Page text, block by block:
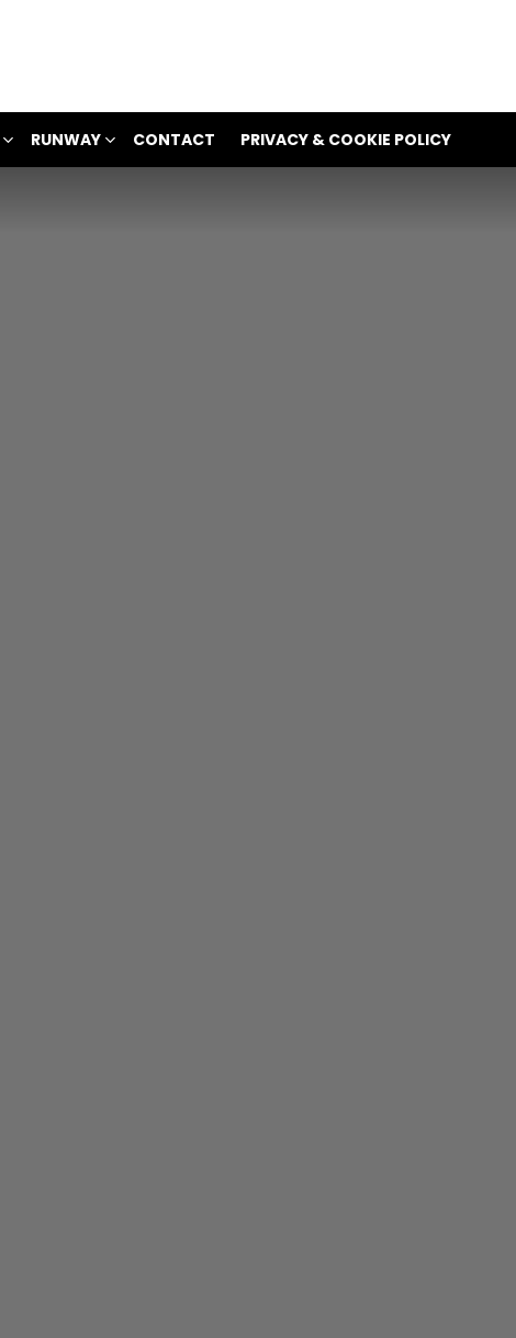
RUNWAY CONTACT PRIVACY & COOKIE POLICY